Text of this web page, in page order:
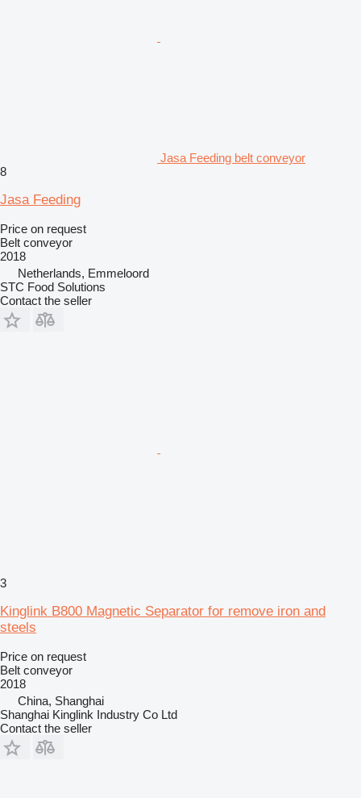
Jasa Feeding belt conveyor
8
Jasa Feeding
Price on request
Belt conveyor
2018
Netherlands, Emmeloord
STC Food Solutions
Contact the seller
3
Kinglink B800 Magnetic Separator for remove iron and
steels
Price on request
Belt conveyor
2018
China, Shanghai
Shanghai Kinglink Industry Co Ltd
Contact the seller